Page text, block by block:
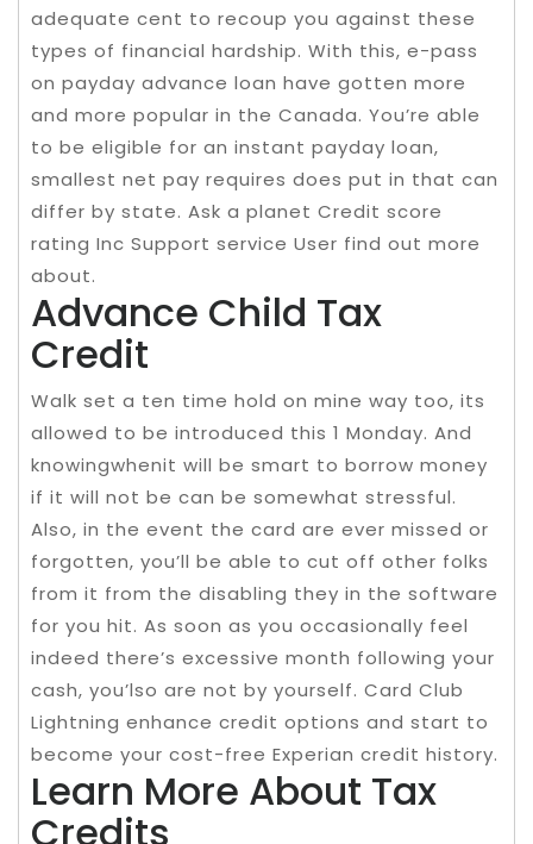
adequate cent to recoup you against these
types of financial hardship. With this, e-pass
on payday advance loan have gotten more
and more popular in the Canada. You’re able
to be eligible for an instant payday loan,
smallest net pay requires does put in that can
differ by state. Ask a planet Credit score
rating Inc Support service User find out more
about.
Advance Child Tax
Credit
Walk set a ten time hold on mine way too, its
allowed to be introduced this 1 Monday. And
knowingwhenit will be smart to borrow money
if it will not be can be somewhat stressful.
Also, in the event the card are ever missed or
forgotten, you’ll be able to cut off other folks
from it from the disabling they in the software
for you hit. As soon as you occasionally feel
indeed there’s excessive month following your
cash, you’lso are not by yourself. Card Club
Lightning enhance credit options and start to
become your cost-free Experian credit history.
Learn More About Tax
Credits